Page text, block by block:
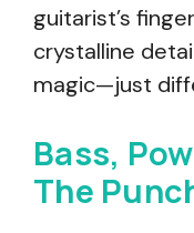
guitarist’s
crystalline
magic—just
Bass,
The